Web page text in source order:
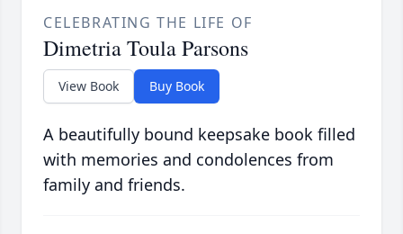
CELEBRATING THE LIFE OF
Dimetria Toula Parsons
View Book Buy Book
A beautifully bound keepsake book filled
with memories and condolences from
family and friends.